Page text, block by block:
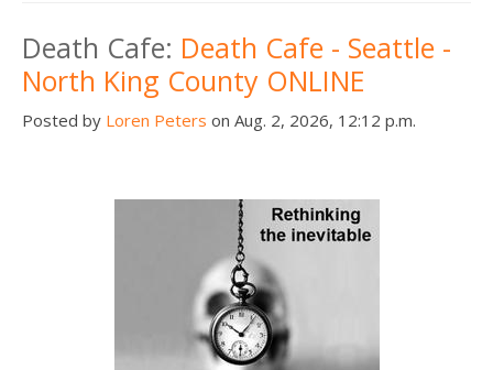
Death Cafe: Death Cafe - Seattle -
North King County ONLINE
Posted by Loren Peters on Aug. 2, 2026, 12:12 p.m.